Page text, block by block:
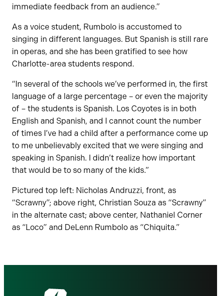
immediate feedback from an audience.”
As a voice student, Rumbolo is accustomed to
singing in different languages. But Spanish is still rare
in operas, and she has been gratified to see how
Charlotte-area students respond.
“In several of the schools we’ve performed in, the first
language of a large percentage – or even the majority
of – the students is Spanish. Los Coyotes is in both
English and Spanish, and I cannot count the number
of times I’ve had a child after a performance come up
to me unbelievably excited that we were singing and
speaking in Spanish. I didn’t realize how important
that would be to so many of the kids.”
Pictured top left: Nicholas Andruzzi, front, as
“Scrawny”; above right, Christian Souza as “Scrawny”
in the alternate cast; above center, Nathaniel Corner
as “Loco” and DeLenn Rumbolo as “Chiquita.”